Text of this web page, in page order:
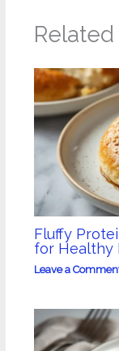
Fluffy
for Healthy
Leave a